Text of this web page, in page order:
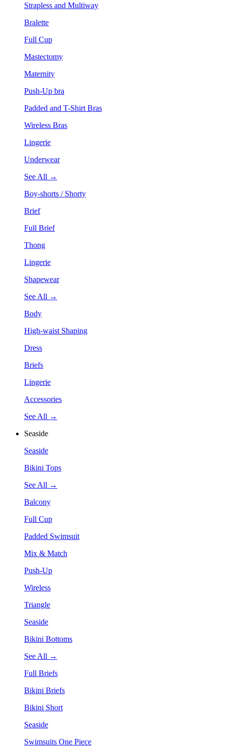
Strapless and Multiway
Bralette
Full Cup
Mastectomy
Maternity
Push-Up bra
Padded and T-Shirt Bras
Wireless Bras
Lingerie
Underwear
See All →
Boy-shorts / Shorty
Brief
Full Brief
Thong
Lingerie
Shapewear
See All →
Body
High-waist Shaping
Dress
Briefs
Lingerie
Accessories
See All →
Seaside
Seaside
Bikini Tops
See All →
Balcony
Full Cup
Padded Swimsuit
Mix & Match
Push-Up
Wireless
Triangle
Seaside
Bikini Bottoms
See All →
Full Briefs
Bikini Briefs
Bikini Short
Seaside
Swimsuits One Piece